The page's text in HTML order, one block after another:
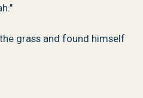
grass and found himself